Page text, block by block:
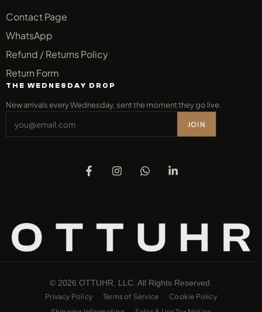
Contact Page
WhatsApp
Refund / Returns Policy
Return Form
THE WEDNESDAY DROP
New arrivals every Wednesday, sent the moment they go live.
JOIN
© 2026 OTTUHR, LLC. All Rights Reserved.
Privacy Policy Terms of Service
Cookie Policy